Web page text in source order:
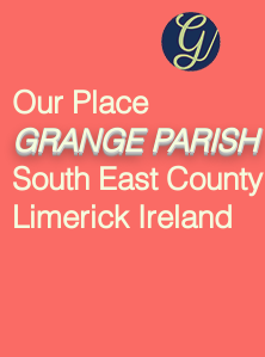
Our Place
GRANGE PARISH
South East County
Limerick Ireland